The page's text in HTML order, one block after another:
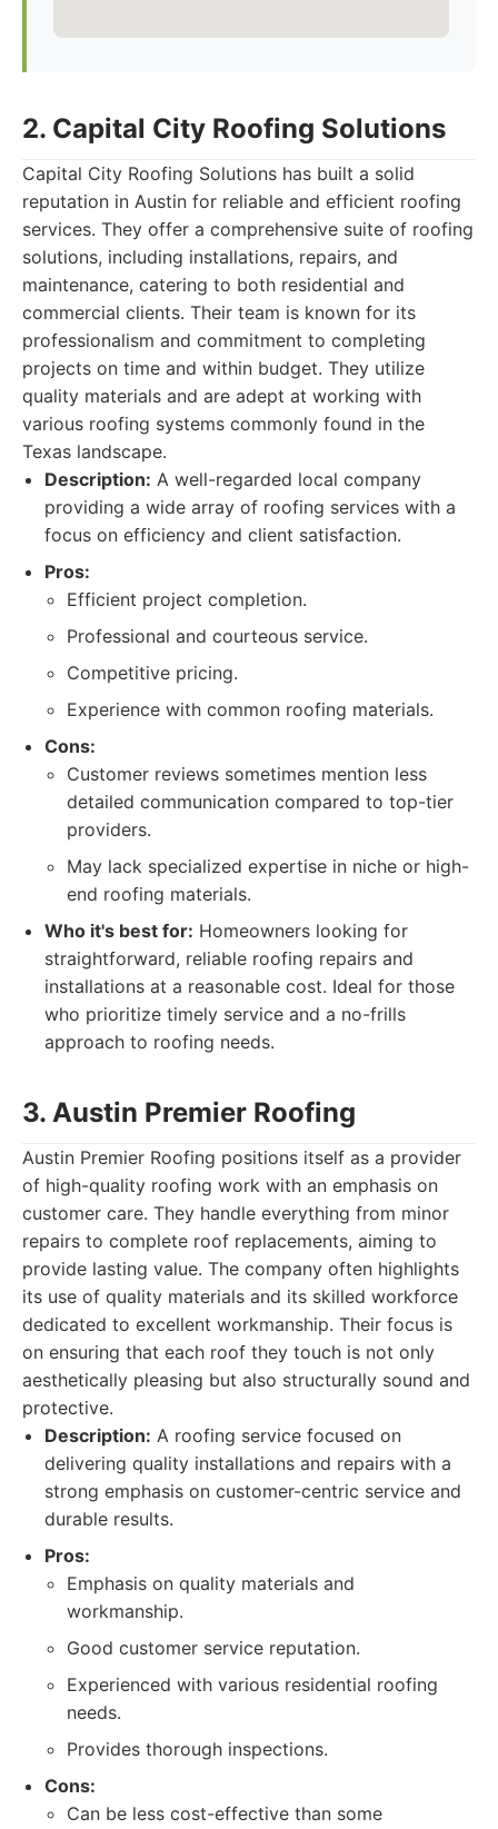
2. Capital City Roofing Solutions
Capital City Roofing Solutions has built a solid
reputation in Austin for reliable and efficient roofing
services. They offer a comprehensive suite of roofing
solutions, including installations, repairs, and
maintenance, catering to both residential and
commercial clients. Their team is known for its
professionalism and commitment to completing
projects on time and within budget. They utilize
quality materials and are adept at working with
various roofing systems commonly found in the
Texas landscape.
Description: A well-regarded local company
providing a wide array of roofing services with a
focus on efficiency and client satisfaction.
Pros:
Efficient project completion.
Professional and courteous service.
Competitive pricing.
Experience with common roofing materials.
Cons:
Customer reviews sometimes mention less
detailed communication compared to top-tier
providers.
May lack specialized expertise in niche or high-
end roofing materials.
Who it's best for: Homeowners looking for
straightforward, reliable roofing repairs and
installations at a reasonable cost. Ideal for those
who prioritize timely service and a no-frills
approach to roofing needs.
3. Austin Premier Roofing
Austin Premier Roofing positions itself as a provider
of high-quality roofing work with an emphasis on
customer care. They handle everything from minor
repairs to complete roof replacements, aiming to
provide lasting value. The company often highlights
its use of quality materials and its skilled workforce
dedicated to excellent workmanship. Their focus is
on ensuring that each roof they touch is not only
aesthetically pleasing but also structurally sound and
protective.
Description: A roofing service focused on
delivering quality installations and repairs with a
strong emphasis on customer-centric service and
durable results.
Pros:
Emphasis on quality materials and
workmanship.
Good customer service reputation.
Experienced with various residential roofing
needs.
Provides thorough inspections.
Cons:
Can be less cost-effective than some